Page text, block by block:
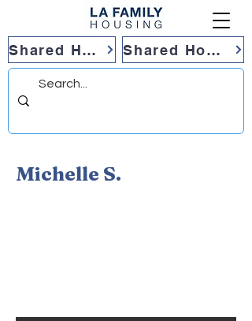
Shared Housing Shared Housing
Michelle S.